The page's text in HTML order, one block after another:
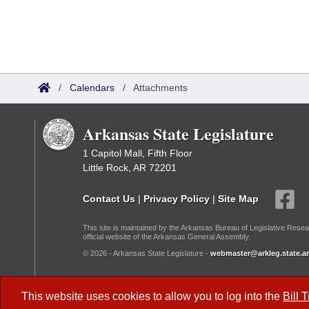
This website uses cookies to allow you to log into the Bill
/ Calendars / Attachments
Arkansas State Legislature
1 Capitol Mall, Fifth Floor
Little Rock, AR 72201
Contact Us | Privacy Policy | Site Map
This site is maintained by the Arkansas Bureau of Legislative
official website of the Arkansas General Assembly.
© 2026 - Arkansas State Legislature -